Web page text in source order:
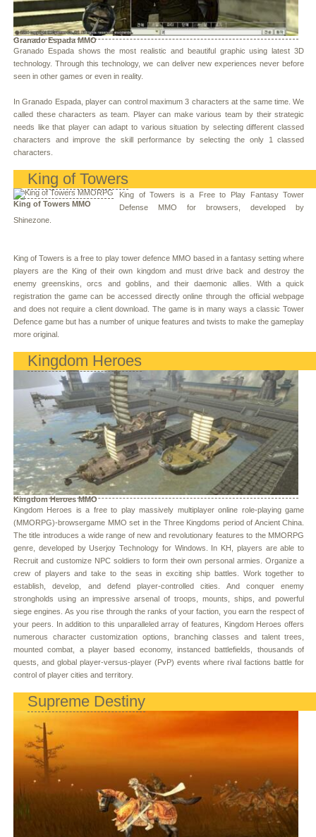
Granado Espada MMO
Granado Espada shows the most realistic and beautiful graphic using latest 3D
technology. Through this technology, we can deliver new experiences never before
seen in other games or even in reality.
In Granado Espada, player can control maximum 3 characters at the same time. We
called these characters as team. Player can make various team by their strategic
needs like that player can adapt to various situation by selecting different classed
characters and improve the skill performance by selecting the only 1 classed
characters.
King of Towers
King of Towers MMO
King of Towers is a Free to Play Fantasy Tower
Defense MMO for browsers, developed by
Shinezone.
King of Towers is a free to play tower defence MMO based in a fantasy setting where
players are the King of their own kingdom and must drive back and destroy the
enemy greenskins, orcs and goblins, and their daemonic allies. With a quick
registration the game can be accessed directly online through the official webpage
and does not require a client download. The game is in many ways a classic Tower
Defence game but has a number of unique features and twists to make the gameplay
more original.
Kingdom Heroes
Kingdom Heroes MMO
Kingdom Heroes is a free to play massively multiplayer online role-playing game
(MMORPG)-browsergame MMO set in the Three Kingdoms period of Ancient China.
The title introduces a wide range of new and revolutionary features to the MMORPG
genre, developed by Userjoy Technology for Windows. In KH, players are able to
Recruit and customize NPC soldiers to form their own personal armies. Organize a
crew of players and take to the seas in exciting ship battles. Work together to
establish, develop, and defend player-controlled cities. And conquer enemy
strongholds using an impressive arsenal of troops, mounts, ships, and powerful
siege engines. As you rise through the ranks of your faction, you earn the respect of
your peers. In addition to this unparalleled array of features, Kingdom Heroes offers
numerous character customization options, branching classes and talent trees,
mounted combat, a player based economy, instanced battlefields, thousands of
quests, and global player-versus-player (PvP) events where rival factions battle for
control of player cities and territory.
Supreme Destiny